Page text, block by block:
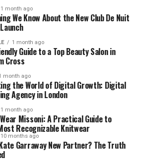
UK will be shopping online —
the population. It means more
new brands and buying
than ever.
clothing is especially
charts in revenue, showing that
women are both broad and
and children’s clothing are also
with brands offering more
trendy looks.
Clothing Brands
1 month ago
We Know About the New Club De Nuit
1 month ago
Guide to a Top Beauty Salon in
Cross
month ago
the World of Digital Growth: Digital
Agency in London
1 month ago
Missoni: A Practical Guide to
Recognizable Knitwear
10 months ago
Garraway New Partner? The Truth